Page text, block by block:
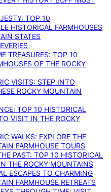
TOP 10
HISTORICAL FARMHOUSES
STATES
TREASURES: TOP 10
OF THE ROCKY
VISITS: STEP INTO
ROCKY MOUNTAIN
TOP 10 HISTORICAL
VISIT IN THE ROCKY
WALKS: EXPLORE THE
FARMHOUSE TOURS
PAST: TOP 10 HISTORICAL
THE ROCKY MOUNTAINS
ESCAPES TO CHARMING
FARMHOUSE RETREATS